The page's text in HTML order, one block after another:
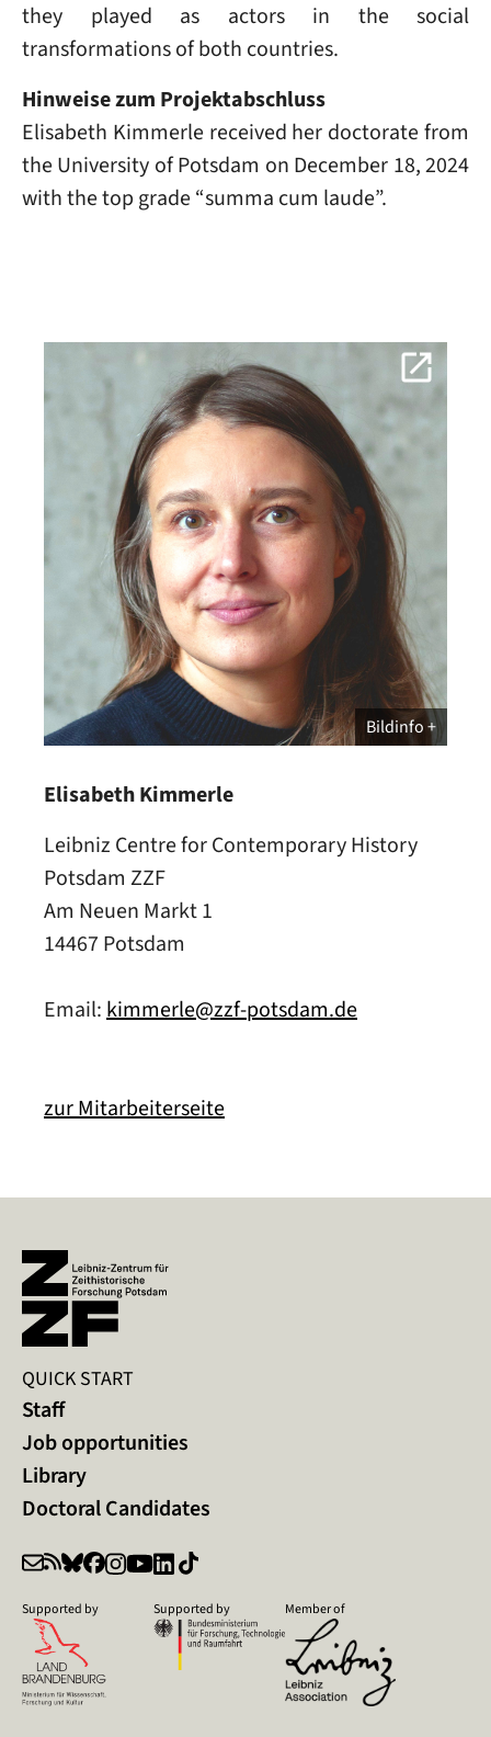
they played as actors in the social
transformations of both countries.
Hinweise zum Projektabschluss
Elisabeth Kimmerle received her doctorate from
the University of Potsdam on December 18, 2024
with the top grade “summa cum laude”.
Bildinfo
Elisabeth Kimmerle
Leibniz Centre for Contemporary History
Potsdam ZZF
Am Neuen Markt 1
14467 Potsdam
Email: kimmerle@zzf-potsdam.de
zur Mitarbeiterseite
QUICK START
Staff
Job opportunities
Library
Doctoral Candidates
Supported by Supported by Member of